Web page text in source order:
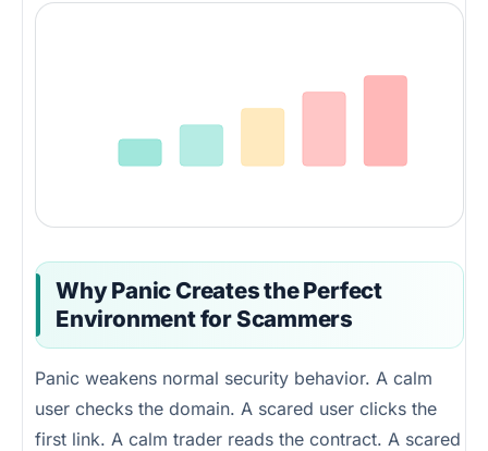
Why Panic Creates the Perfect
Environment for Scammers
Panic weakens normal security behavior. A calm
user checks the domain. A scared user clicks the
first link. A calm trader reads the contract. A scared